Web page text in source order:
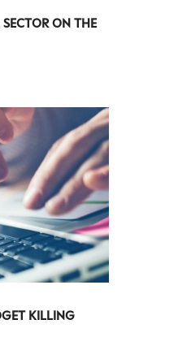
ON THE
KILLING